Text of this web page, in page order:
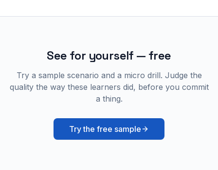
See for yourself — free
Try a sample scenario and a micro drill. Judge the
quality the way these learners did, before you commit
a thing.
Try the free sample